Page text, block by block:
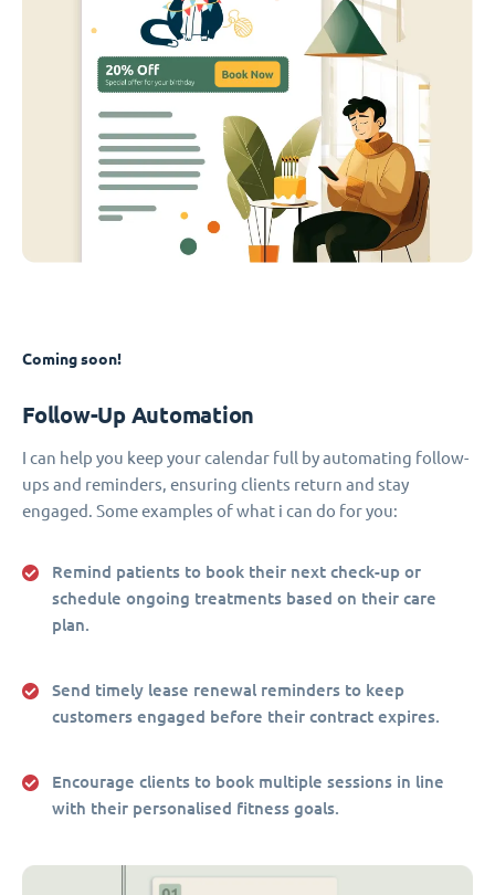
Coming soon!
Follow-Up Automation
I can help you keep your calendar full by automating follow-
ups and reminders, ensuring clients return and stay
engaged. Some examples of what i can do for you:
Remind patients to book their next check-up or
schedule ongoing treatments based on their care
plan.
Send timely lease renewal reminders to keep
customers engaged before their contract expires.
Encourage clients to book multiple sessions in line
with their personalised fitness goals.